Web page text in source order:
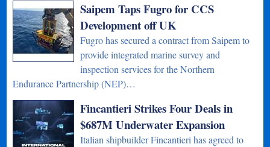
Saipem Taps Fugro for CCS
Development off UK
Fugro has secured a contract from Saipem to
provide integrated marine survey and
inspection services for the Northern
Endurance Partnership (NEP)…
Fincantieri Strikes Four Deals in
$687M Underwater Expansion
Italian shipbuilder Fincantieri has agreed to